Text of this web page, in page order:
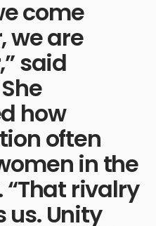
come
we are
said
how
often
in the
rivalry
us. Unity